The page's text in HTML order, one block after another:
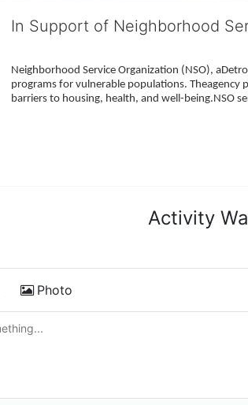
In Support of Neighborhood
Neighborhood Service Organization (NSO),
programs for vulnerable populations. Theagency
barriers to housing, health, and well-being.NSO
Activity
Photo